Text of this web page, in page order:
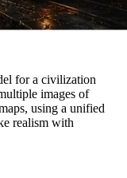
for a civilization
images of
using a unified
realism with